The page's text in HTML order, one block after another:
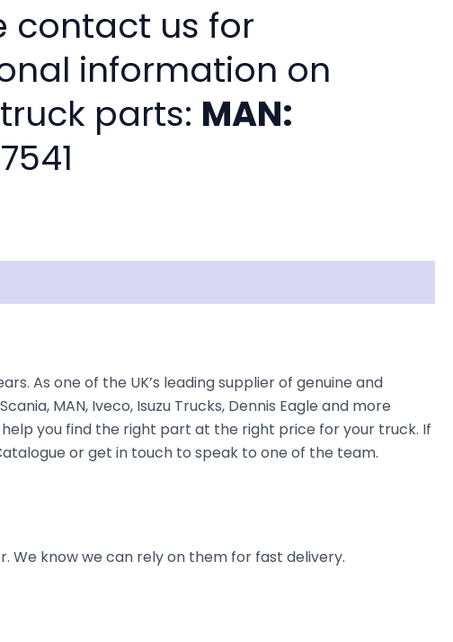
contact us for
information on
parts: MAN:
As one of the UK’s leading supplier of genuine and
MAN, Iveco, Isuzu Trucks, Dennis Eagle and more
you find the right part at the right price for your truck. If
or get in touch to speak to one of the team.
We know we can rely on them for fast delivery.